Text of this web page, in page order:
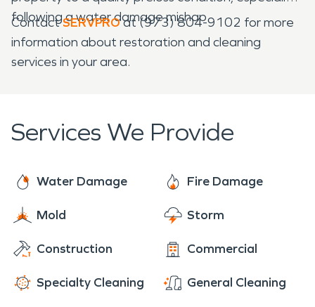
following a water damage mishap.
ContactSERVPROat (973) 804-9102 for more
information about restoration and cleaning
services in your area.
Services We Provide
Water Damage Fire Damage
Mold Storm
Construction Commercial
Specialty Cleaning General Cleaning